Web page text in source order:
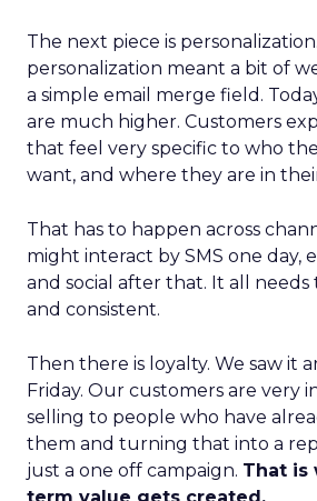
The next piece is
personalization meant a bit of
a simple email merge field.
are much higher. Customers
that feel very specific to who
want, and where they are in
That has to happen across
might interact by SMS one day,
and social after that. It all
and consistent.
Then there is loyalty. We saw it
Friday. Our customers are very
selling to people who have
them and turning that into a
just a one off campaign. That is